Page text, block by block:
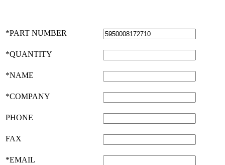
*PART NUMBER
*QUANTITY
*NAME
*COMPANY
PHONE
FAX
*EMAIL